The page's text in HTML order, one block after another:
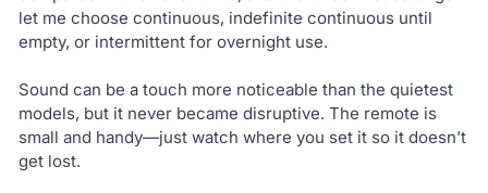
let me choose continuous, indefinite continuous until
empty, or intermittent for overnight use.
Sound can be a touch more noticeable than the quietest
models, but it never became disruptive. The remote is
small and handy—just watch where you set it so it doesn’t
get lost.